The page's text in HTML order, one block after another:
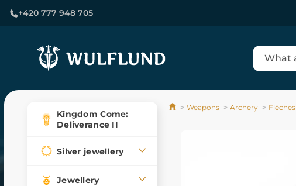
+420 777 948 705
Kingdom Come:
Deliverance II
Silver jewellery
Jewellery
Weapons Archery Flèches